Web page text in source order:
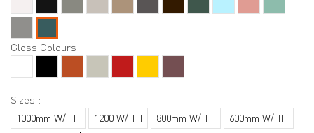
Gloss Colours :
Sizes :
1000mm W/ TH 1200 W/ TH 800mm W/ TH
600mm W/ TH